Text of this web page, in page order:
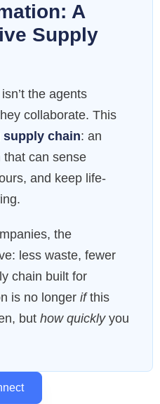
A
Supply
the agents
collaborate. This
chain: an
that can sense
and keep life-
the
less waste, fewer
chain built for
is no longer ifthis
but how quicklyyou